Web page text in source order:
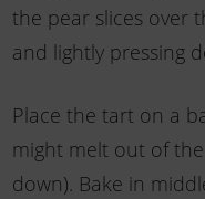
the pear slices over
and lightly pressing
Place the tart on a
might melt out of
down). Bake in